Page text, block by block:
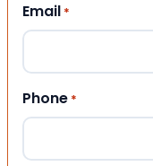
Email *
Phone *